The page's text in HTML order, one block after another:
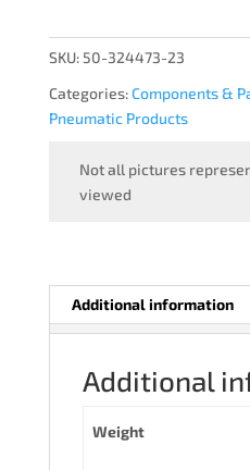
SKU:50-324473-23
Categories:Components &
Pneumatic Products
Not all pictures
viewed
Additional information
Additional
Weight